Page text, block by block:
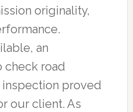
originality,
an
check road
proved
our client. As